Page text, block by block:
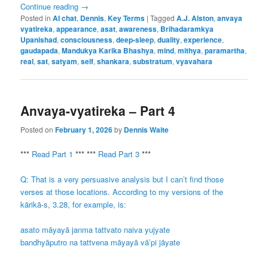
Continue reading →
Posted in AI chat, Dennis,Key Terms |Tagged A.J. Alston,anvaya
vyatireka,appearance,asat,awareness, Brihadaramkya
Upanishad,consciousness,deep-sleep,duality,experience,
gaudapada,Mandukya Karika Bhashya,mind,mithya,paramartha,
real,sat,satyam,self,shankara,substratum,vyavahara
Anvaya-vyatireka – Part 4
Posted onFebruary 1, 2026by Dennis Waite
*** Read Part 1 *** *** Read Part 3 ***
Q: That is a very persuasive analysis but I can’t find those
verses at those locations. According to my versions of the
kārikā-s, 3.28, for example, is:
asato māyayā janma tattvato naiva yujyate
bandhyāputro na tattvena māyayā vā’pi jāyate